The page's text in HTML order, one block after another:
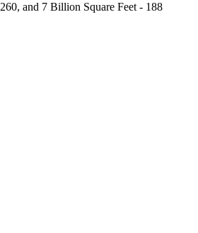
and 7 Billion Square Feet - 188